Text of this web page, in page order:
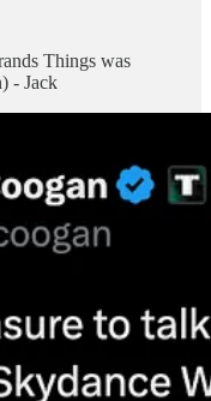
Things was
- Jack